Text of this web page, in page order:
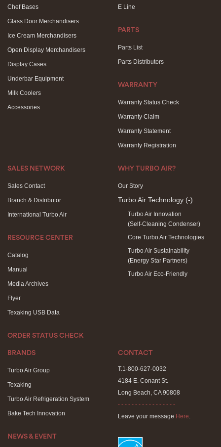
Chef Bases
Glass Door Merchandisers
Ice Cream Merchandisers
Open Display Merchandisers
Display Cases
Underbar Equipment
Milk Coolers
Accessories
E Line
PARTS
Parts List
Parts Distributors
WARRANTY
Warranty Status Check
Warranty Claim
Warranty Statement
Warranty Registration
SALES NETWORK
Sales Contact
Branch & Distributor
International Turbo Air
RESOURCE CENTER
Catalog
Manual
Media Archives
Flyer
Texaking USB Data
ORDER STATUS CHECK
WHY TURBO AIR?
Our Story
Turbo Air Technology (-)
Turbo Air Innovation
(Self-Cleaning Condenser)
Core Turbo Air Technologies
Turbo Air Sustainability
(Energy Star Partners)
Turbo Air Eco-Friendly
BRANDS
Turbo Air Group
Texaking
Turbo Air Refrigeration System
Bake Tech Innovation
NEWS & EVENT
CONTACT
T.1-800-627-0032
4184 E. Conant St.
Long Beach, CA 90808
- - - - - - - - - - - - - - - - -
Leave your message Here.